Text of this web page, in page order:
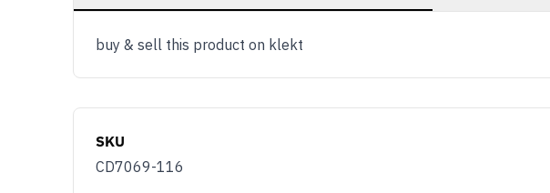
buy & sell this product on klekt
SKU
CD7069-116